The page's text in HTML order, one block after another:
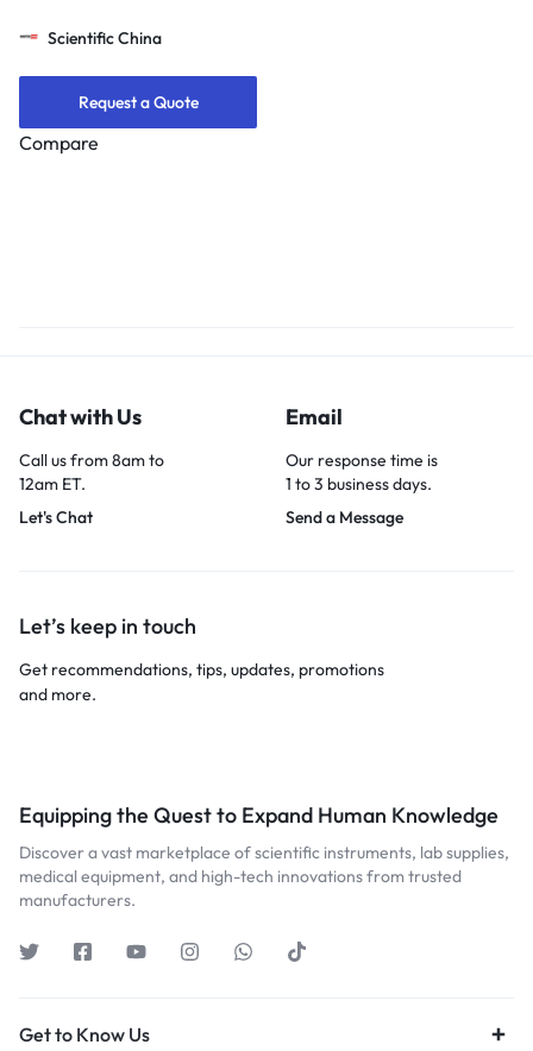
Scientific China
Request a Quote
Compare
Chat with Us
Call us from 8am to
12am ET.
Let's Chat
Email
Our response time is
1 to 3 business days.
Send a Message
Let’s keep in touch
Get recommendations, tips, updates, promotions
and more.
Equipping the Quest to Expand Human Knowledge
Discover a vast marketplace of scientific instruments, lab supplies,
medical equipment, and high-tech innovations from trusted
manufacturers.
Get to Know Us